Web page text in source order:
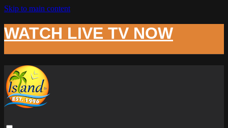
Skip to main content
WATCH LIVE TV NOW